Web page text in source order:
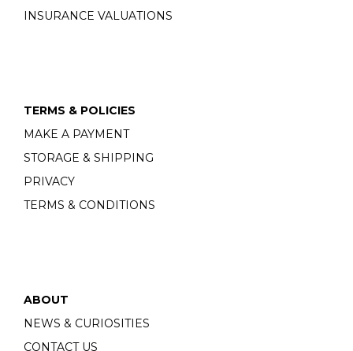
INSURANCE VALUATIONS
TERMS & POLICIES
MAKE A PAYMENT
STORAGE & SHIPPING
PRIVACY
TERMS & CONDITIONS
ABOUT
NEWS & CURIOSITIES
CONTACT US